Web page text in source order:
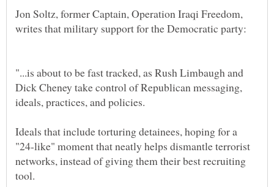
Jon Soltz, former Captain, Operation Iraqi Freedom,
"...is about to be fast tracked, as Rush Limbaugh and
Dick Cheney take control of Republican messaging,
Ideals that include torturing detainees, hoping for a
"24-like" moment that neatly helps dismantle terrorist
networks, instead of giving them their best recruiting
tool.